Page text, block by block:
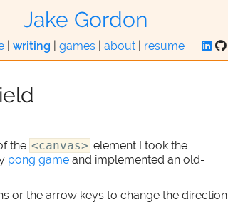
Jake Gordon
| writing games| about| resume
the <canvas> element I took the
pong game and implemented an old-
or the arrow keys to change the direction